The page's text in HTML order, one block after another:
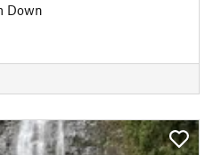
Down